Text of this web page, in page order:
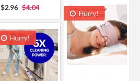
$2.96 $4.04
Hurry!
Hurry!